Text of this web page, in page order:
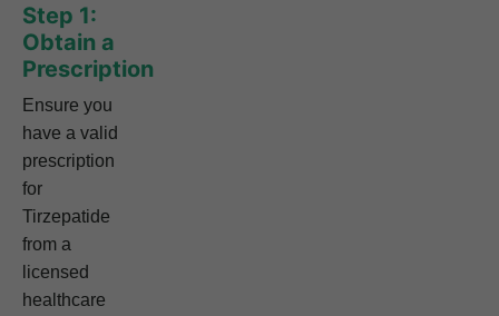
Step 1:
Obtain a
Prescription
Ensure you
have a valid
prescription
for
Tirzepatide
from a
licensed
healthcare